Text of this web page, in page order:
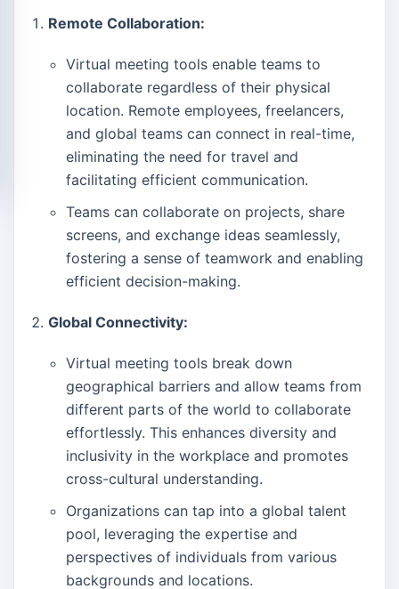
Remote Collaboration:
Virtual meeting tools enable teams to
collaborate regardless of their physical
location. Remote employees, freelancers,
and global teams can connect in real-time,
eliminating the need for travel and
facilitating efficient communication.
Teams can collaborate on projects, share
screens, and exchange ideas seamlessly,
fostering a sense of teamwork and enabling
efficient decision-making.
Global Connectivity:
Virtual meeting tools break down
geographical barriers and allow teams from
different parts of the world to collaborate
effortlessly. This enhances diversity and
inclusivity in the workplace and promotes
cross-cultural understanding.
Organizations can tap into a global talent
pool, leveraging the expertise and
perspectives of individuals from various
backgrounds and locations.